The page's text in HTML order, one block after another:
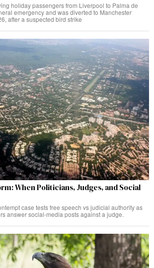
holiday passengers from Liverpool to Palma de
emergency and was diverted to Manchester
after a suspected bird strike
When Politicians, Judges, and Social
case tests free speech vs judicial authority as
answer social-media posts against a judge.